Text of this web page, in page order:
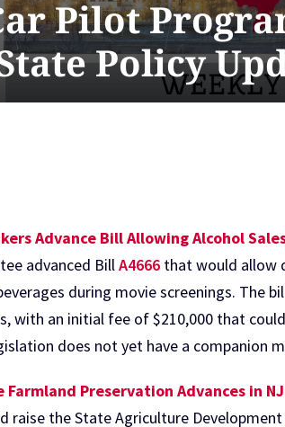
Pilot
Policy
Advance Bill Allowing Alcohol
advanced BillA4666 that would allow
during movie screenings. The
with an initial fee of $210,000 that
does not yet have a companion
Preservation Advances in
raise the State Agriculture